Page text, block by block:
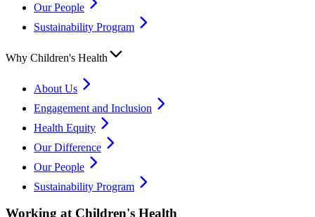
Our People
Sustainability Program
Why Children's Health
About Us
Engagement and Inclusion
Health Equity
Our Difference
Our People
Sustainability Program
Working at Children's Health